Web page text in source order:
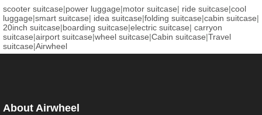
scooter suitcase|power luggage|motor suitcase| ride suitcase|cool
luggage|smart suitcase| idea suitcase|folding suitcase|cabin suitcase|
20inch suitcase|boarding suitcase|electric suitcase| carryon
suitcase|airport suitcase|wheel suitcase|Cabin suitcase|Travel
suitcase|Airwheel
About Airwheel